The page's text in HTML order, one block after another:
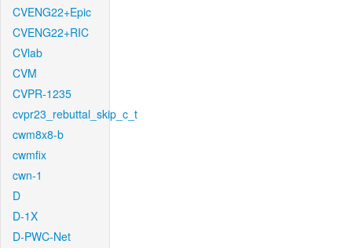
CVENG22+Epic
CVENG22+RIC
CVlab
CVM
CVPR-1235
cvpr23_rebuttal_skip_c_t
cwm8x8-b
cwmfix
cwn-1
D
D-1X
D-PWC-Net